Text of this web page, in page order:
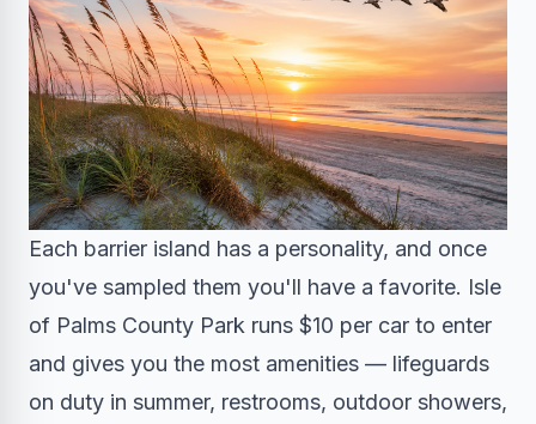
Each barrier island has a personality, and once
you've sampled them you'll have a favorite. Isle
of Palms County Park runs $10 per car to enter
and gives you the most amenities — lifeguards
on duty in summer, restrooms, outdoor showers,